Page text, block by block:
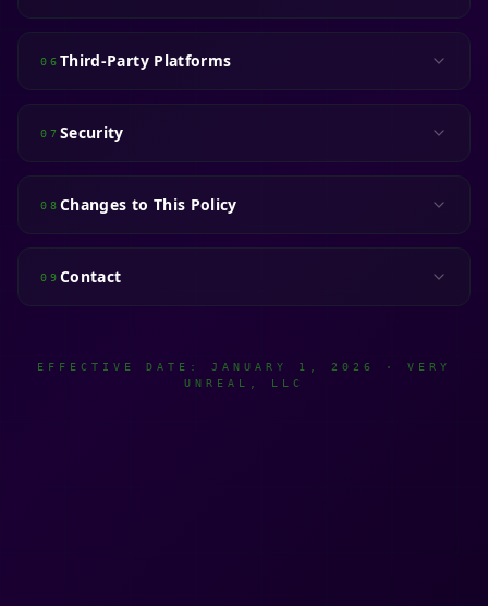
06 Third-Party Platforms
07 Security
08 Changes to This Policy
09 Contact
EFFECTIVE DATE: JANUARY 1, 2026 · VERY
UNREAL, LLC